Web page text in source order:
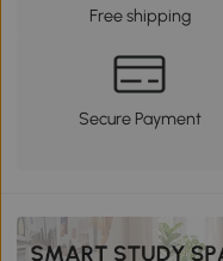
Free shipping
Secure Payment